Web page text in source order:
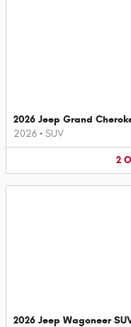
2026 Jeep Grand
2026 • SUV
2
2026 Jeep Wagoneer